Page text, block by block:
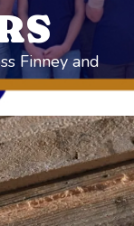
Finney and
vs.